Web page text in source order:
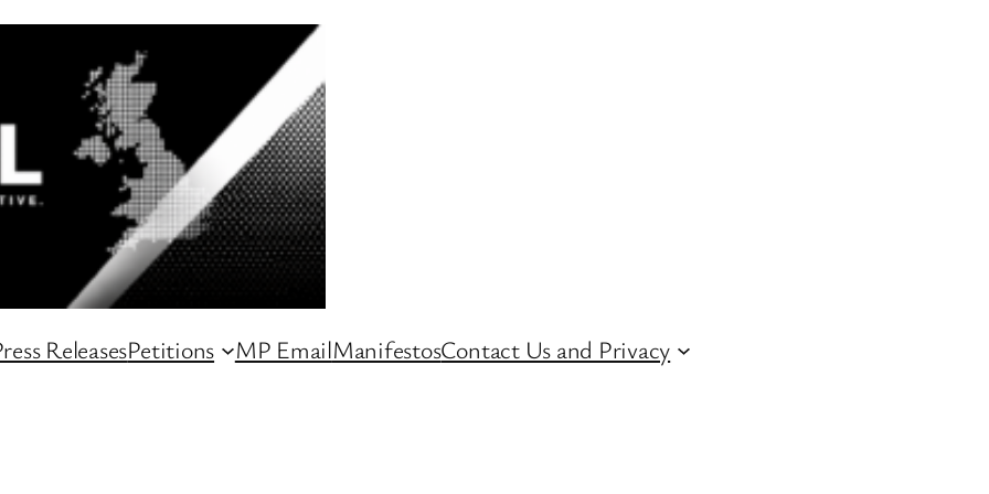
ReleasesPetitions MP EmailManifestosContact Us and Privacy